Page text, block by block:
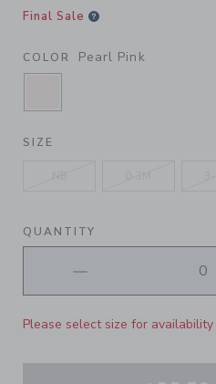
Final Sale
COLOR Pearl Pink
SELECTED PEARL PINK
SIZE
QUANTITY
Please select size for availability